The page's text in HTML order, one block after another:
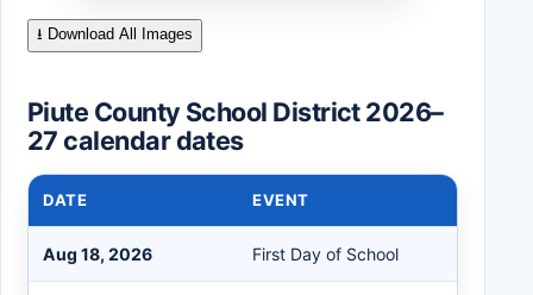
⭳ Download All Images
Piute County School District 2026–
27 calendar dates
DATE EVENT
Aug 18, 2026 First Day of School